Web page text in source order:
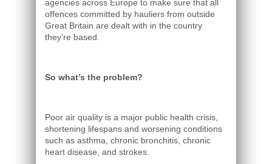
agencies across Europe to make sure that all
offences committed by hauliers from outside
Great Britain are dealt with in the country
they’re based.
So what’s the problem?
Poor air quality is a major public health crisis,
shortening lifespans and worsening conditions
such as asthma, chronic bronchitis, chronic
heart disease, and strokes.